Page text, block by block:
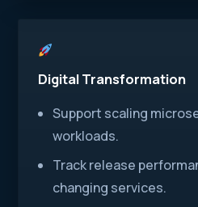
Digital Transformation
Support scaling
workloads.
Track release
changing services.